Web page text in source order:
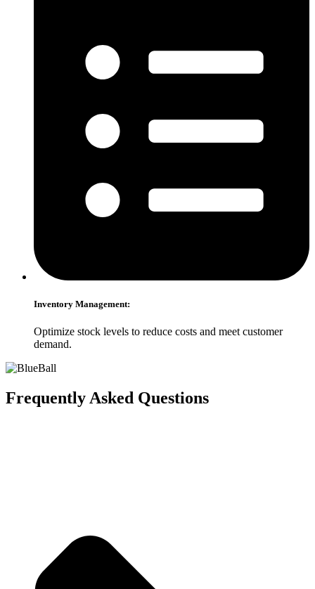
Inventory Management:
Optimize stock levels to reduce costs and meet customer
demand.
Frequently Asked Questions